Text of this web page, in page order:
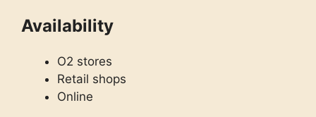
Availability
O2 stores
Retail shops
Online